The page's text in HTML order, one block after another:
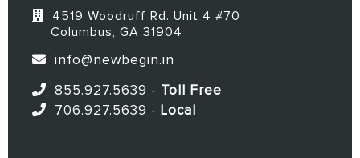
4519 Woodruff Rd. Unit 4 #70
Columbus, GA 31904
info@newbegin.in
855.927.5639 - Toll Free
706.927.5639 - Local